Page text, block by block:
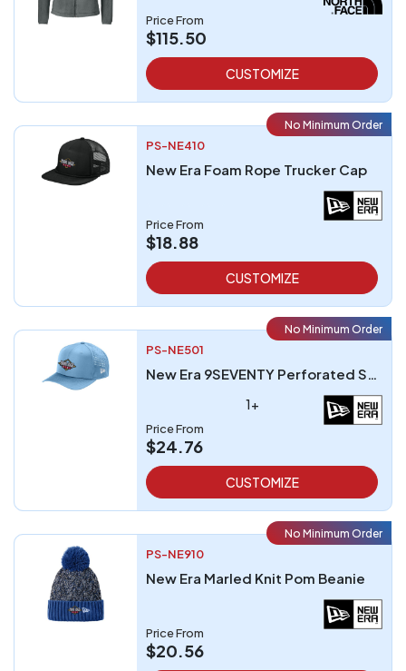
Price From
$115.50
CUSTOMIZE
No Minimum Order
PS-NE410
New Era Foam Rope Trucker Cap
Price From
$18.88
CUSTOMIZE
No Minimum Order
PS-NE501
New Era 9SEVENTY Perforated Snapback Cap
1+
Price From
$24.76
CUSTOMIZE
No Minimum Order
PS-NE910
New Era Marled Knit Pom Beanie
Price From
$20.56